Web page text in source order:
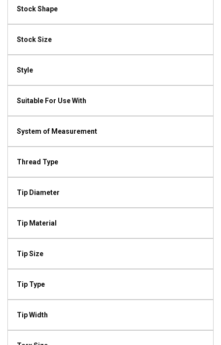
Stock Shape
Stock Size
Style
Suitable For Use With
System of Measurement
Thread Type
Tip Diameter
Tip Material
Tip Size
Tip Type
Tip Width